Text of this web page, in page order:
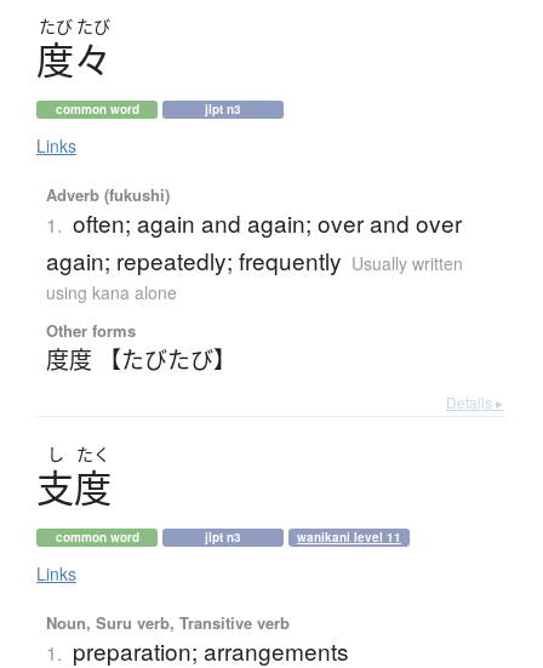
たび たび
度々
common word jlpt n3
Links
Adverb (fukushi)
1. often; again and again; over and over
again; repeatedly; frequently Usually written
using kana alone
Other forms
度度 【たびたび】
Details ▸
し たく
支度
common word jlpt n3 wanikani level 11
Links
Noun, Suru verb, Transitive verb
1. preparation; arrangements